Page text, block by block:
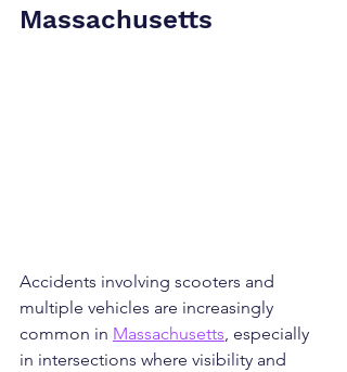
Massachusetts
Accidents involving scooters and
multiple vehicles are increasingly
common in Massachusetts, especially
in intersections where visibility and